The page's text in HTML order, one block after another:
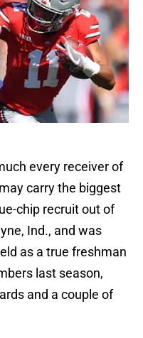
every receiver of
carry the biggest
chip recruit out of
Ind., and was
as a true freshman
last season,
and a couple of